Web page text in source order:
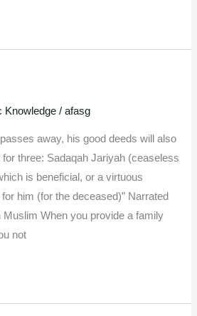
Knowledge /afasg
away, his good deeds will also
three: Sadaqah Jariyah (ceaseless
is beneficial, or a virtuous
him (for the deceased)” Narrated
Muslim When you provide a family
not